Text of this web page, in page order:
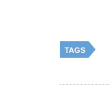
TAGS